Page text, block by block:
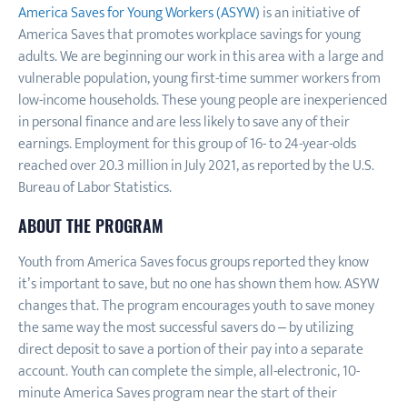
America Saves for Young Workers (ASYW)is an initiative of
America Saves that promotes workplace savings for young
adults. We are beginning our work in this area with a large and
vulnerable population, young first-time summer workers from
low-income households. These young people are inexperienced
in personal finance and are less likely to save any of their
earnings. Employment for this group of 16- to 24-year-olds
reached over 20.3 million in July 2021, as reported by the U.S.
Bureau of Labor Statistics.
ABOUT THE PROGRAM
Youth from America Saves focus groups reported they know
it’s important to save, but no one has shown them how. ASYW
changes that. The program encourages youth to save money
the same way the most successful savers do – by utilizing
direct deposit to save a portion of their pay into a separate
account. Youth can complete the simple, all-electronic, 10-
minute America Saves program near the start of their